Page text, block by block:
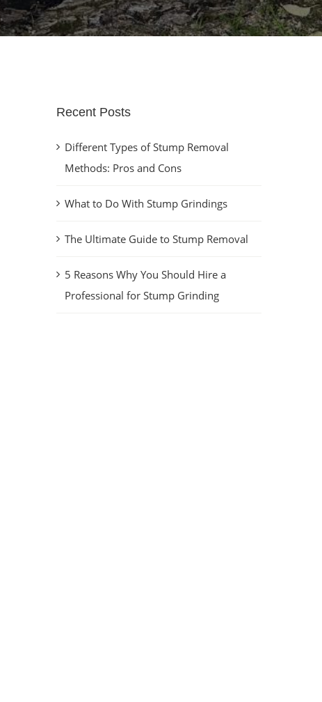
Recent Posts
Different Types of Stump Removal
Methods: Pros and Cons
What to Do With Stump Grindings
The Ultimate Guide to Stump Removal
5 Reasons Why You Should Hire a
Professional for Stump Grinding